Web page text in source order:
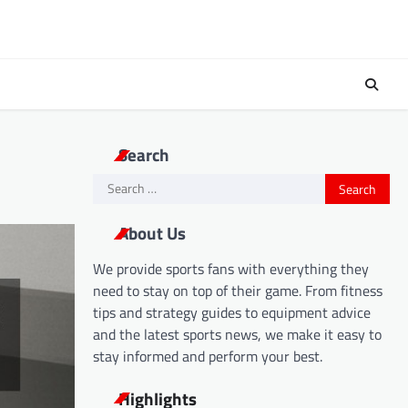
Search
Search
About Us
We provide sports fans with everything they
need to stay on top of their game. From fitness
tips and strategy guides to equipment advice
and the latest sports news, we make it easy to
stay informed and perform your best.
Highlights